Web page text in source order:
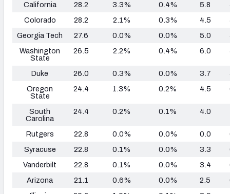
California
28.2 3.3% 0.4% 5.8
Colorado
28.2 2.1% 0.3% 4.5
Georgia Tech
27.6 0.0% 0.0% 5.0
Washington
State
26.5 2.2% 0.4% 6.0
Duke 26.0 0.3% 0.0% 3.7
Oregon
State
24.4 1.3% 0.2% 4.5
South
Carolina
24.4 0.2% 0.1% 4.0
Rutgers 22.8 0.0% 0.0% 0.0
Syracuse
22.8 0.1% 0.0% 3.3
Vanderbilt
22.8 0.1% 0.0% 3.4
Arizona
21.1 0.6% 0.0% 2.5